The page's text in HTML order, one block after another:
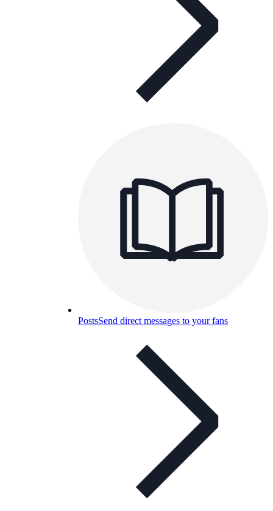
PostsSend direct messages to your fans